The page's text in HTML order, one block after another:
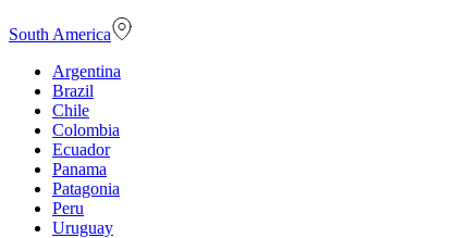
South America
Argentina
Brazil
Chile
Colombia
Ecuador
Panama
Patagonia
Peru
Uruguay